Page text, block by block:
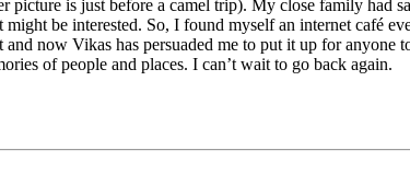
picture is just before a camel trip). My close family
be interested. So, I found myself an internet café
now Vikas has persuaded me to put it up for anyone
of people and places. I can’t wait to go back again.